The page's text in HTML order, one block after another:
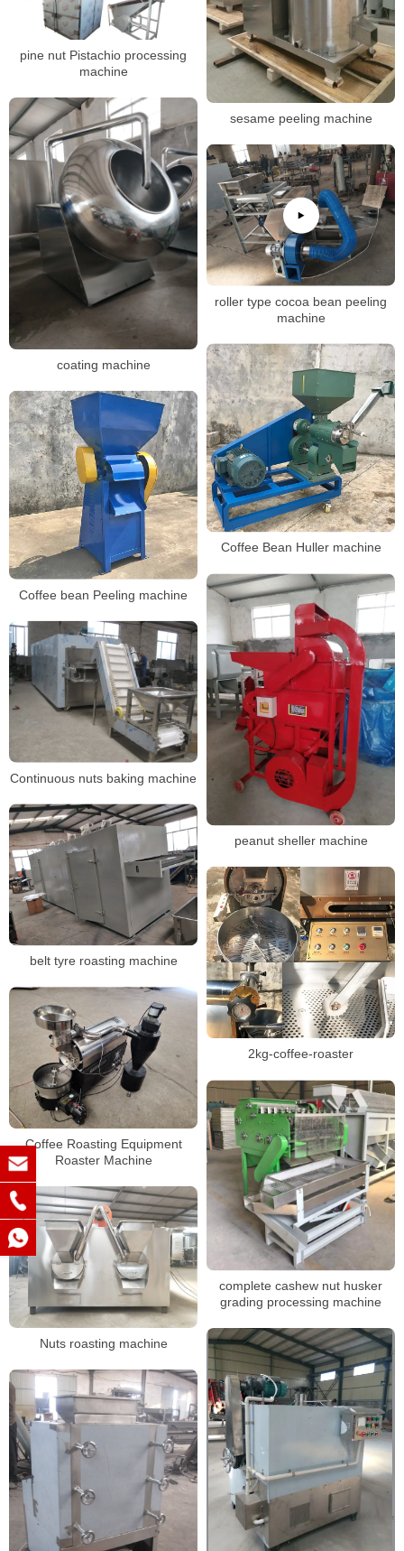
pine nut Pistachio processing
machine
sesame peeling machine
coating machine
roller type cocoa bean peeling
machine
Coffee Bean Huller machine
Coffee bean Peeling machine
peanut sheller machine
Continuous nuts baking machine
belt tyre roasting machine
2kg-coffee-roaster
Coffee Roasting Equipment
Roaster Machine
complete cashew nut husker
grading processing machine
Nuts roasting machine